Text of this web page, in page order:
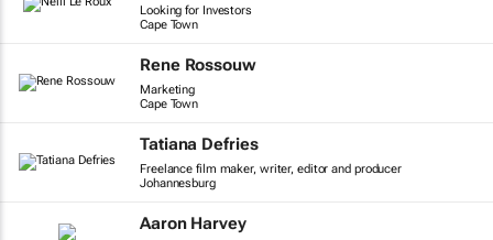
Looking for Investors
Cape Town
Rene Rossouw
Marketing
Cape Town
Tatiana Defries
Freelance film maker, writer, editor and producer
Johannesburg
Aaron Harvey